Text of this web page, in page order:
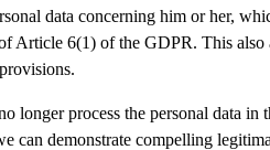
data concerning him or her,
Article 6(1) of the GDPR. This also
longer process the personal data in
can demonstrate compelling